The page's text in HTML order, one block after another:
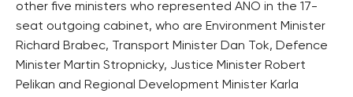
other five ministers who represented ANO in the 17-
seat outgoing cabinet, who are Environment Minister
Richard Brabec, Transport Minister Dan Tok, Defence
Minister Martin Stropnicky, Justice Minister Robert
Pelikan and Regional Development Minister Karla